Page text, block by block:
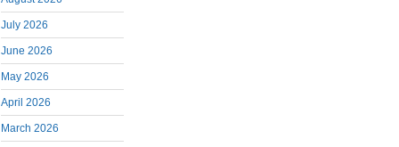
July 2026
June 2026
May 2026
April 2026
March 2026